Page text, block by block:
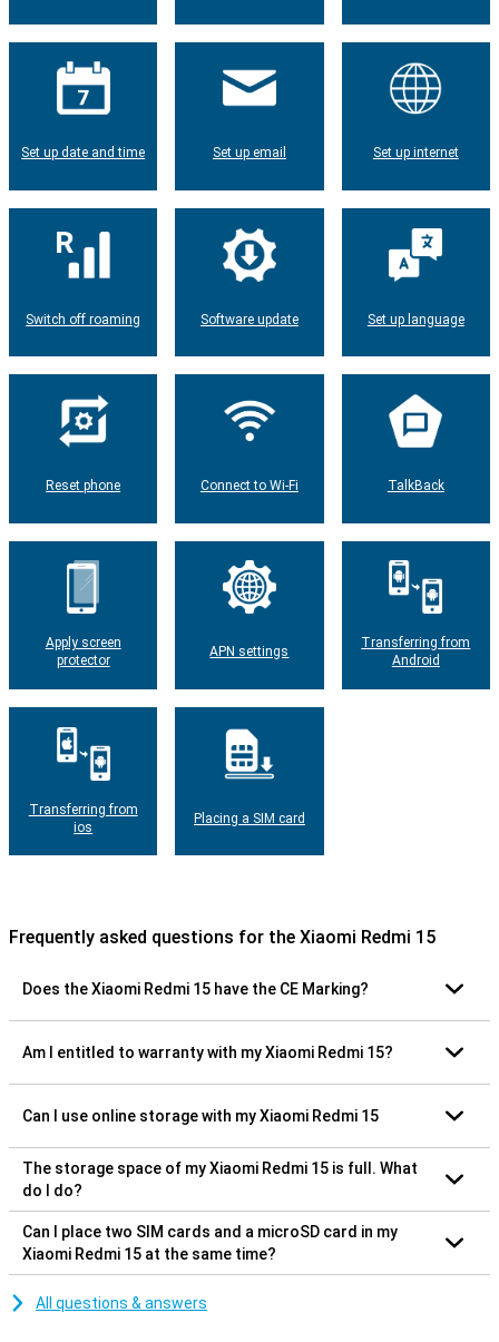
Set up date and time Set up email Set up internet
Switch off roaming Software update Set up language
Reset phone Connect to Wi-Fi TalkBack
Apply screen
protector
APN settings
Transferring from
Android
Transferring from
ios
Placing a SIM card
Frequently asked questions for the Xiaomi Redmi 15
Does the Xiaomi Redmi 15 have the CE Marking?
Am I entitled to warranty with my Xiaomi Redmi 15?
Can I use online storage with my Xiaomi Redmi 15
The storage space of my Xiaomi Redmi 15 is full. What
do I do?
Can I place two SIM cards and a microSD card in my
Xiaomi Redmi 15 at the same time?
All questions & answers